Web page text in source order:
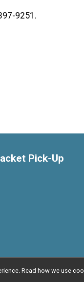
9251.
Pick-Up
Read how we use